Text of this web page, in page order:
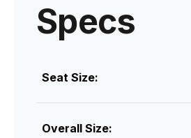
Specs
Seat Size:
Overall Size: